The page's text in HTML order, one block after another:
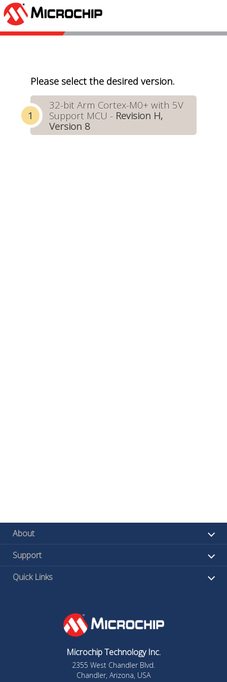
Please select the desired version.
32-bit Arm Cortex-M0+ with 5V
Support MCU - Revision H,
Version 8
About
Support
Quick Links
Microchip Technology Inc.
2355 West Chandler Blvd.
Chandler, Arizona, USA